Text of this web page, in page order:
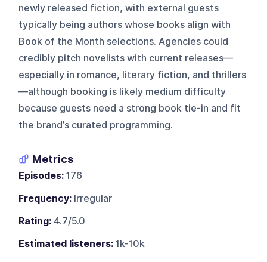
newly released fiction, with external guests
typically being authors whose books align with
Book of the Month selections. Agencies could
credibly pitch novelists with current releases—
especially in romance, literary fiction, and thrillers
—although booking is likely medium difficulty
because guests need a strong book tie-in and fit
the brand’s curated programming.
Metrics
Episodes: 176
Frequency: Irregular
Rating: 4.7/5.0
Estimated listeners: 1k-10k